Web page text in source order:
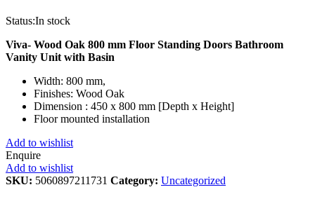
Status:In stock
Viva- Wood Oak 800 mm Floor Standing Doors Bathroom
Vanity Unit with Basin
Width: 800 mm,
Finishes: Wood Oak
Dimension : 450 x 800 mm [Depth x Height]
Floor mounted installation
Add to wishlist
Enquire
Add to wishlist
SKU: 5060897211731 Category: Uncategorized